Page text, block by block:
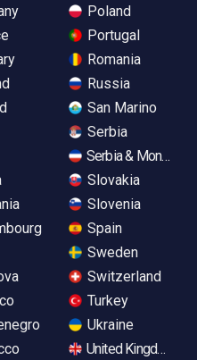
Poland
Portugal
Romania
Russia
San Marino
Serbia
Serbia &
Slovakia
Slovenia
Spain
Sweden
Switzerland
Turkey
Ukraine
United Kingdom